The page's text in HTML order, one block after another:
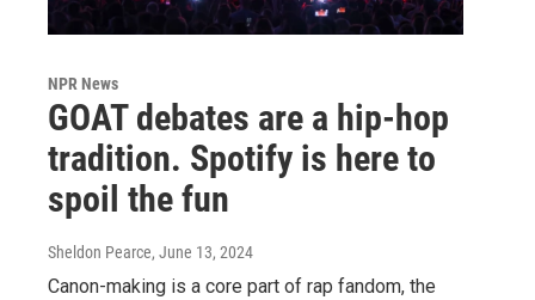
NPR News
GOAT debates are a hip-hop
tradition. Spotify is here to
spoil the fun
Sheldon Pearce, June 13, 2024
Canon-making is a core part of rap fandom, the